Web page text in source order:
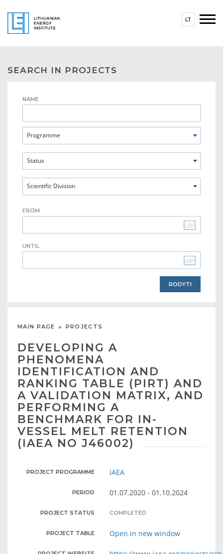
LT
SEARCH IN PROJECTS
NAME
Programme
Status
Scientific Division
FROM
UNTIL
MAIN PAGE PROJECTS
DEVELOPING A
PHENOMENA
IDENTIFICATION AND
RANKING TABLE (PIRT) AND
A VALIDATION MATRIX, AND
PERFORMING A
BENCHMARK FOR IN-
VESSEL MELT RETENTION
(IAEA NO J46002)
PROJECT PROGRAMME IAEA
PERIOD 01.07.2020 - 01.10.2024
PROJECT STATUS COMPLETED
PROJECT TABLE Open in new window